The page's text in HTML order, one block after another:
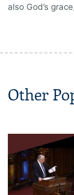
also God’s
Other